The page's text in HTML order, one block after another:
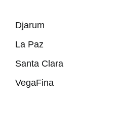
Djarum
La Paz
Santa Clara
VegaFina